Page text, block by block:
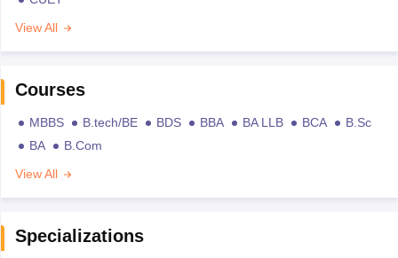
View All
Courses
MBBS B.tech/BE BDS BBA BA LLB BCA
B.Sc
BA
B.Com
View All
Specializations